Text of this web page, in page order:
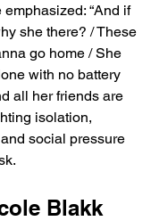
“And if
she there? / These
go home / She
with no battery
all her friends are
isolation,
social pressure
Blakk